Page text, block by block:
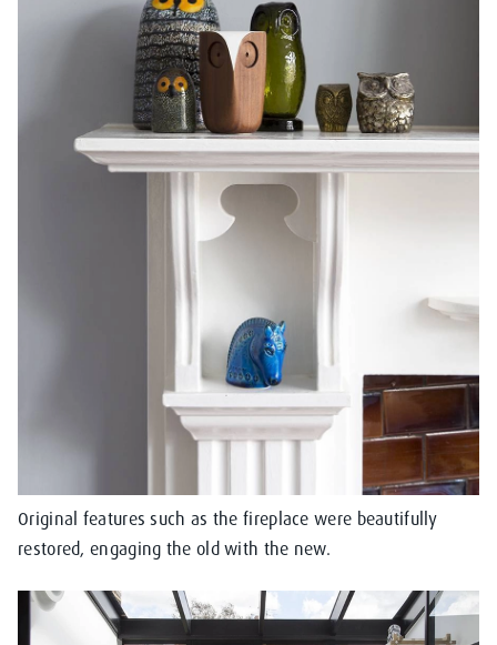
Original features such as the fireplace were beautifully
restored, engaging the old with the new.